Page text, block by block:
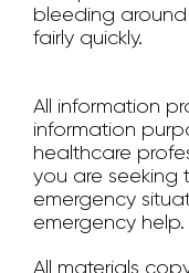
bleeding around
fairly quickly.
All information
information
healthcare
you are seeking
emergency
emergency help.
All materials